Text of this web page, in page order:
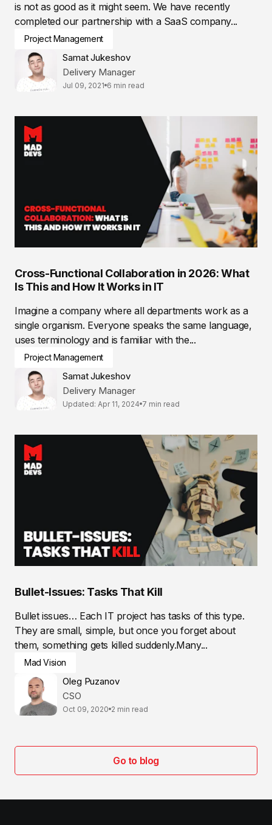
is not as good as it might seem. We have recently
completed our partnership with a SaaS company...
Project Management
Samat Jukeshov
Delivery Manager
Jul 09, 2021 6 min read
Cross-Functional Collaboration in 2026: What
Is This and How It Works in IT
Imagine a company where all departments work as a
single organism. Everyone speaks the same language,
uses terminology and is familiar with the...
Project Management
Samat Jukeshov
Delivery Manager
Updated: Apr 11, 2024 7 min read
Bullet-Issues: Tasks That Kill
Bullet issues… Each IT project has tasks of this type.
They are small, simple, but once you forget about
them, something gets killed suddenly.Many...
Mad Vision
Oleg Puzanov
CSO
Oct 09, 2020 2 min read
Go to blog